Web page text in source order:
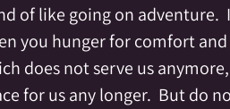
of like going on adventure.
you hunger for comfort
does not serve us
for us any longer.  But do